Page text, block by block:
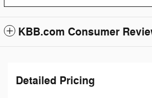
KBB.com Consumer
Detailed Pricing